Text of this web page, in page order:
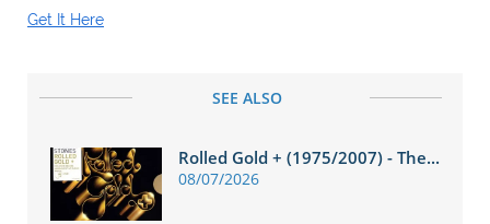
Get It Here
SEE ALSO
Rolled Gold + (1975/2007) - The...
08/07/2026